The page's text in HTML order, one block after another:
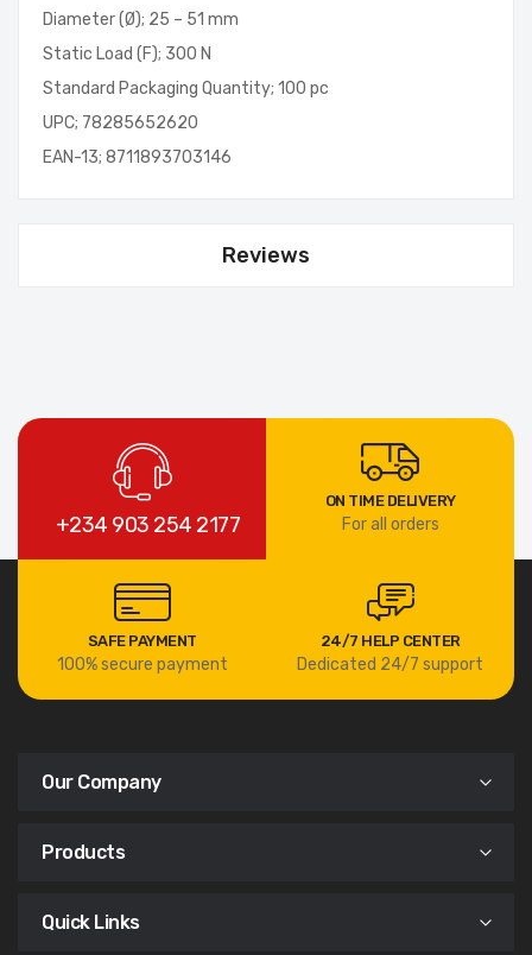
Diameter (Ø); 25 – 51 mm
Static Load (F); 300 N
Standard Packaging Quantity; 100 pc
UPC; 78285652620
EAN-13; 8711893703146
Reviews
+234 903 254 2177
ON TIME DELIVERY
For all orders
SAFE PAYMENT
100% secure payment
24/7 HELP CENTER
Dedicated 24/7 support
Our Company
Products
Quick Links